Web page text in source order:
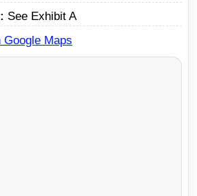
See Exhibit A
Google Maps